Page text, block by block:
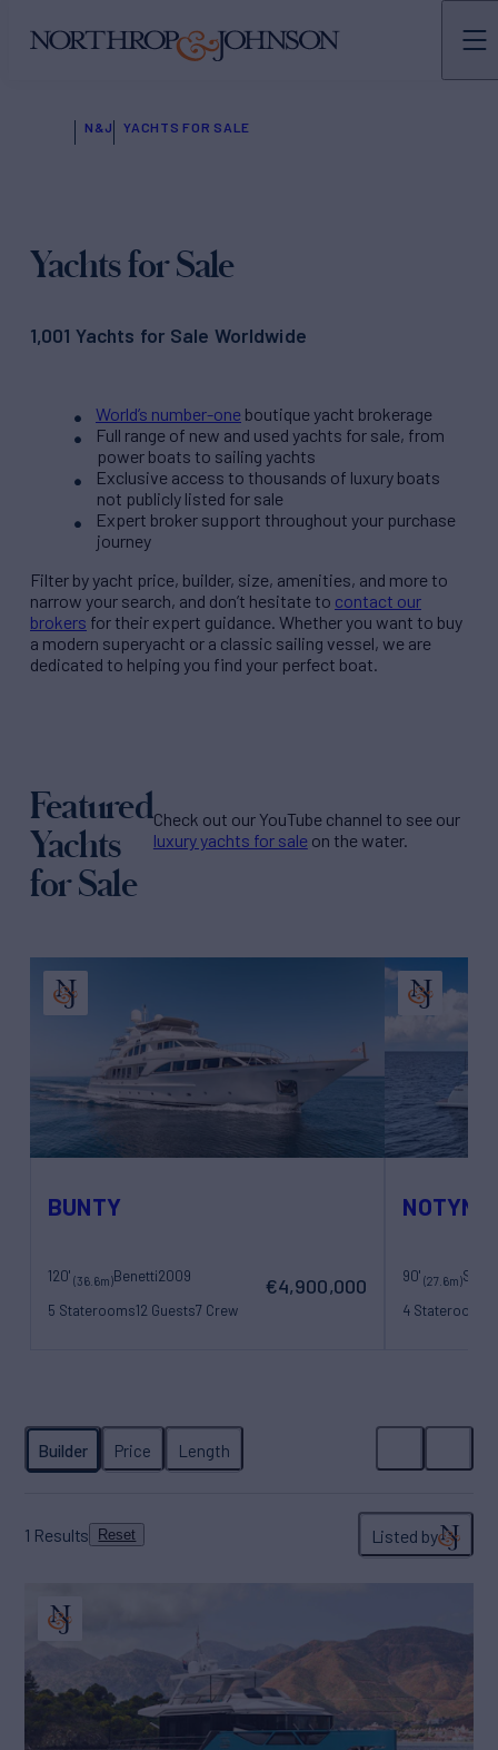
N&J YACHTS FOR SALE
Yachts for Sale
1,001 Yachts for Sale Worldwide
World’s number-one boutique yacht brokerage
Full range of new and used yachts for sale, from
power boats to sailing yachts
Exclusive access to thousands of luxury boats
not publicly listed for sale
Expert broker support throughout your purchase
journey
Filter byyacht price, builder, size, amenities, and more to
narrow your search, and don’t hesitate to contact our
brokers for their expert guidance. Whether you want to buy
a modern superyacht or a classic sailing vessel, we are
dedicated to helping you find your perfect boat.
Featured
Yachts
for Sale
Check out our YouTube channel to see our
luxury yachts for sale on the water.
BUNTY
120' (36.6m)Benetti2009
5 Staterooms12 Guests7 Crew
€4,900,000 90'(27.6m)
4 Staterooms
1 Results Reset Listed by